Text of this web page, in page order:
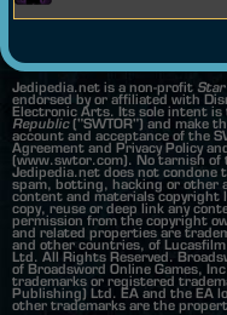
Jedipedia.net is a non-profit
endorsed by or affiliated with
Electronic Arts. Its sole intent is
Republic("SWTOR") and make
account and acceptance of the
Agreement and Privacy Policy
(www.swtor.com). No tarnish
Jedipedia.net does not
spam, botting, hacking or other
content and materials copyright
copy, reuse or deep link any
permission from the copyright
and related properties are
and other countries, of
Ltd. All Rights Reserved.
of Broadsword Online Games,
trademarks or registered
Publishing) Ltd. EA and the EA
other trademarks are the